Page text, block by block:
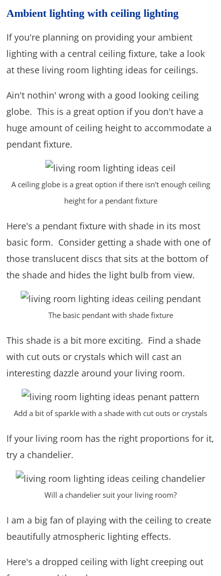
Ambient lighting with ceiling lighting
If you're planning on providing your ambient
lighting with a central ceiling fixture, take a look
at these living room lighting ideas for ceilings.
Ain't nothin' wrong with a good looking ceiling
globe. This is a great option if you don't have a
huge amount of ceiling height to accommodate a
pendant fixture.
A ceiling globe is a great option if there isn't enough ceiling
height for a pendant fixture
Here's a pendant fixture with shade in its most
basic form. Consider getting a shade with one of
those translucent discs that sits at the bottom of
the shade and hides the light bulb from view.
The basic pendant with shade fixture
This shade is a bit more exciting. Find a shade
with cut outs or crystals which will cast an
interesting dazzle around your living room.
Add a bit of sparkle with a shade with cut outs or crystals
If your living room has the right proportions for it,
try a chandelier.
Will a chandelier suit your living room?
I am a big fan of playing with the ceiling to create
beautifully atmospheric lighting effects.
Here's a dropped ceiling with light creeping out